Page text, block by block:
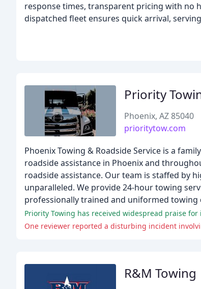
response times, transparent pricing with no
dispatched fleet ensures quick arrival,
Priority
Phoenix, AZ 85040
prioritytow.com
Phoenix Towing & Roadside Service is a
roadside assistance in Phoenix and
roadside assistance. Our team is staffed by
unparalleled. We provide 24-hour towing
professionally trained and uniformed towing
R&M Towing